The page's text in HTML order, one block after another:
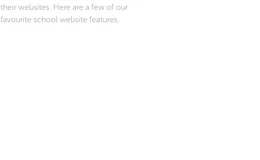
their websites. Here are a few of our
favourite school website features.